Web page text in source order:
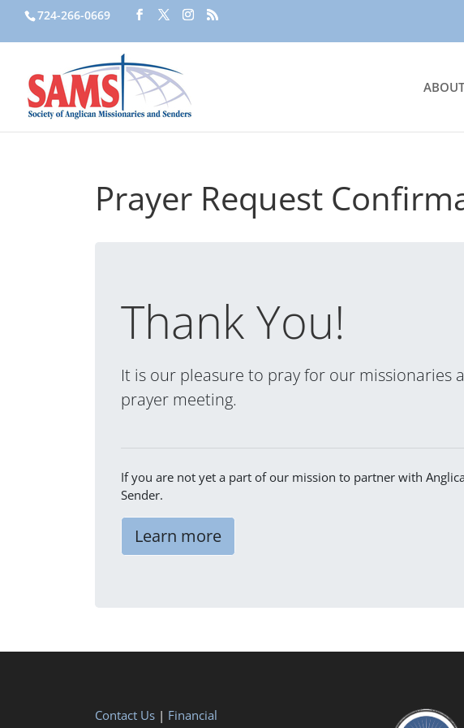
724-266-0669
ABOUT
Prayer Request
Thank You!
It is our pleasure to pray for our missionaries
prayer meeting.
If you are not yet a part of our mission to partner with
Sender.
Learn more
Contact Us | Financial